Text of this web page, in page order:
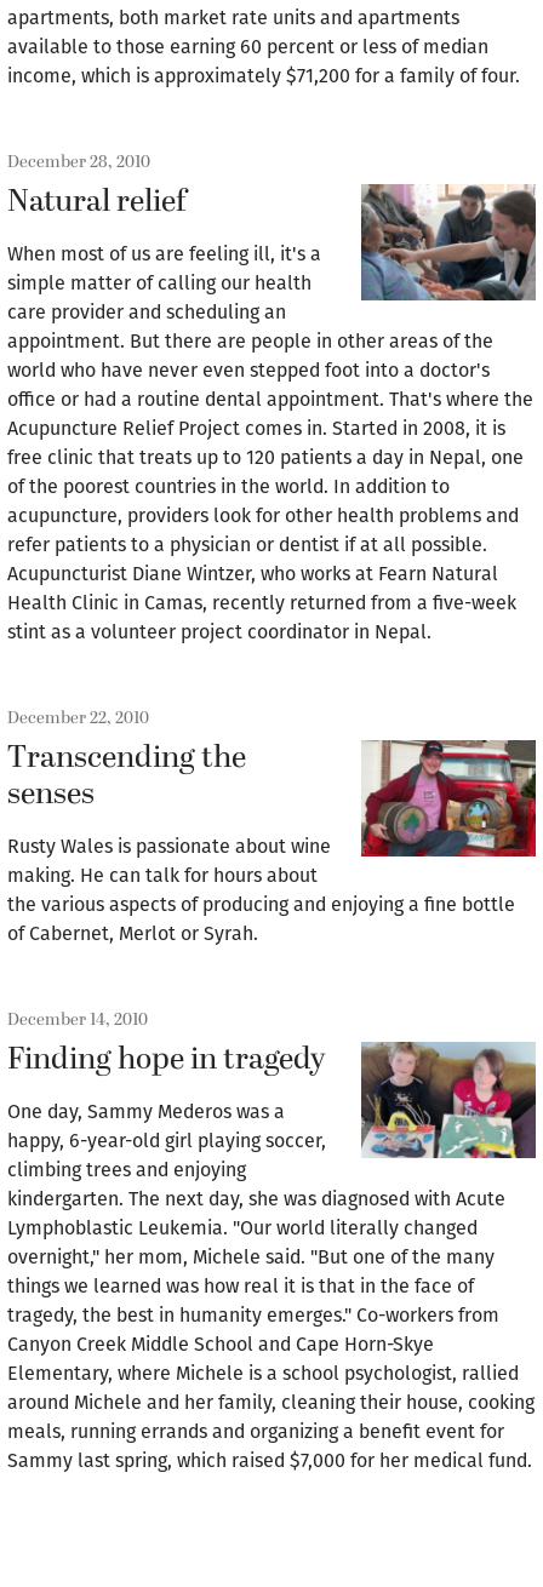
apartments, both market rate units and apartments
available to those earning 60 percent or less of median
income, which is approximately $71,200 for a family of four.
December 28, 2010
Natural relief
When most of us are feeling ill, it's a
simple matter of calling our health
care provider and scheduling an
appointment. But there are people in other areas of the
world who have never even stepped foot into a doctor's
office or had a routine dental appointment. That's where the
Acupuncture Relief Project comes in. Started in 2008, it is
free clinic that treats up to 120 patients a day in Nepal, one
of the poorest countries in the world. In addition to
acupuncture, providers look for other health problems and
refer patients to a physician or dentist if at all possible.
Acupuncturist Diane Wintzer, who works at Fearn Natural
Health Clinic in Camas, recently returned from a five-week
stint as a volunteer project coordinator in Nepal.
December 22, 2010
Transcending the
senses
Rusty Wales is passionate about wine
making. He can talk for hours about
the various aspects of producing and enjoying a fine bottle
of Cabernet, Merlot or Syrah.
December 14, 2010
Finding hope in tragedy
One day, Sammy Mederos was a
happy, 6-year-old girl playing soccer,
climbing trees and enjoying
kindergarten. The next day, she was diagnosed with Acute
Lymphoblastic Leukemia. "Our world literally changed
overnight," her mom, Michele said. "But one of the many
things we learned was how real it is that in the face of
tragedy, the best in humanity emerges." Co-workers from
Canyon Creek Middle School and Cape Horn-Skye
Elementary, where Michele is a school psychologist, rallied
around Michele and her family, cleaning their house, cooking
meals, running errands and organizing a benefit event for
Sammy last spring, which raised $7,000 for her medical fund.